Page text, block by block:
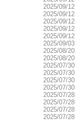
2025/09/12
2025/09/12
2025/09/12
2025/09/12
2025/09/12
2025/09/03
2025/08/20
2025/08/20
2025/07/30
2025/07/30
2025/07/30
2025/07/30
2025/07/28
2025/07/28
2025/07/28
2025/07/28